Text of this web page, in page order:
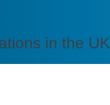
in the UK